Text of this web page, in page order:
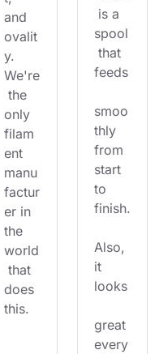
and
ovalit
y.
We're
the
only
filam
ent
manu
factur
er in
the
world
that
does
this.
is a
spool
that
feeds
smoo
thly
from
start
to
finish.
Also,
it
looks
great
every